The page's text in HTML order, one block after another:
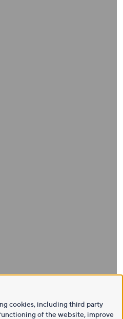
cookies, including third party
of the website, improve